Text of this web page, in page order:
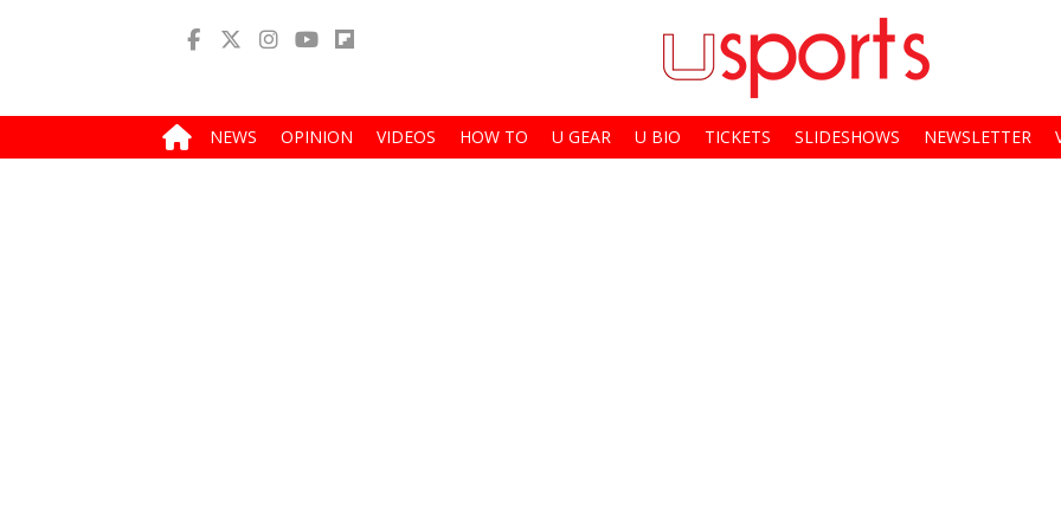
NEWS OPINION VIDEOS HOW TO U GEAR U BIO TICKETS SLIDESHOWS NEWSLETTER